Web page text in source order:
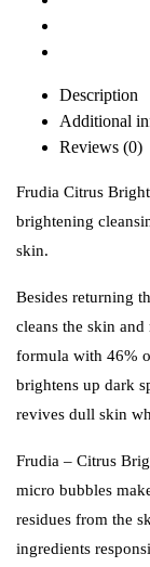
Description
Additional
Reviews (0)
Frudia Citrus
brightening
skin.
Besides returning
cleans the skin
formula with 46%
brightens up dark
revives dull skin
Frudia – Citrus
micro bubbles
residues from the
ingredients